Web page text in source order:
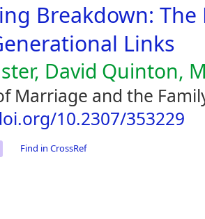
Breakdown:
Links
David Quinton,
Marriage and the
10.2307/353229
Find in CrossRef